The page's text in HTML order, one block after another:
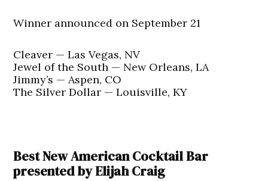
Winner announced on September 21
Cleaver — Las Vegas, NV
Jewel of the South — New Orleans, LA
Jimmy’s — Aspen, CO
The Silver Dollar — Louisville, KY
Best New American Cocktail Bar
presented by Elijah Craig